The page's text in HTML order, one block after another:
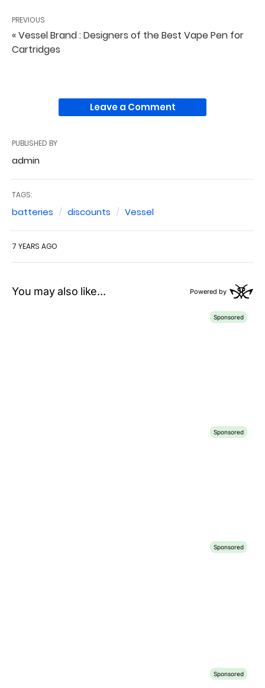
PREVIOUS
« Vessel Brand : Designers of the Best Vape Pen for
Cartridges
Leave a Comment
PUBLISHED BY
admin
TAGS:
batteries discounts Vessel
7 YEARS AGO